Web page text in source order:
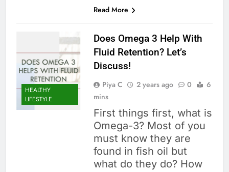
Read More
HEALTHY
LIFESTYLE
Does Omega 3 Help With
Fluid Retention? Let’s
Discuss!
Piya C 2 years ago 0
6
mins
First things first, what is
Omega-3? Most of you
must know they are
found in fish oil but
what do they do? How